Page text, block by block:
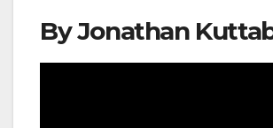
By Jonathan